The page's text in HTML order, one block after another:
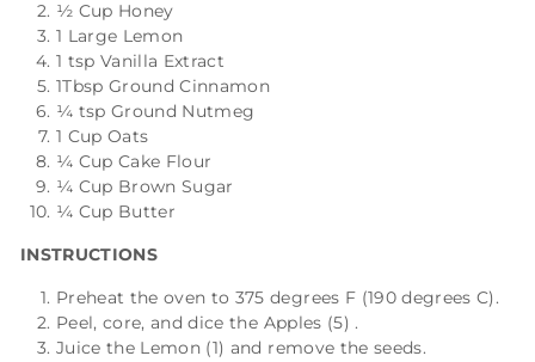
½ Cup Honey
1 Large Lemon
1 tsp Vanilla Extract
1Tbsp Ground Cinnamon
¼ tsp Ground Nutmeg
1 Cup Oats
¼ Cup Cake Flour
¼ Cup Brown Sugar
¼ Cup Butter
INSTRUCTIONS
Preheat the oven to 375 degrees F (190 degrees C).
Peel, core, and dice the Apples (5) .
Juice the Lemon (1) and remove the seeds.